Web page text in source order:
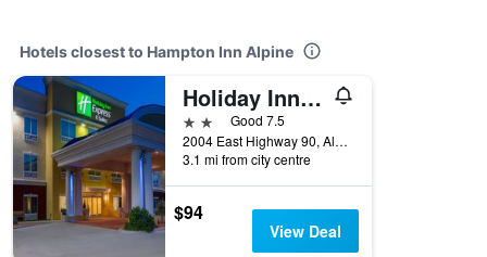
Hotels closest to Hampton Inn Alpine
Holiday Inn Express & Suites Alpine Southeast By IHG
2 starsGood 7.5
2004 East Highway 90, Alpine, TX, United States
3.1 mi from city centre
$94
View Deal